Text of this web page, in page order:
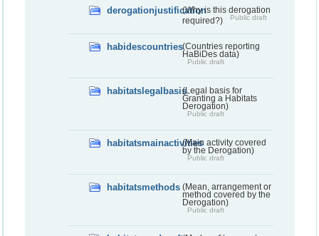
derogationjustification(Why is this derogation
required?)
Public draft
habidescountries(Countries reporting
HaBiDes data)
Public draft
habitatslegalbasis(Legal basis for
Granting a Habitats
Derogation)
Public draft
habitatsmainactivities(Main activity covered
by the Derogation)
Public draft
habitatsmethods (Mean, arrangement or
method covered by the
Derogation)
Public draft